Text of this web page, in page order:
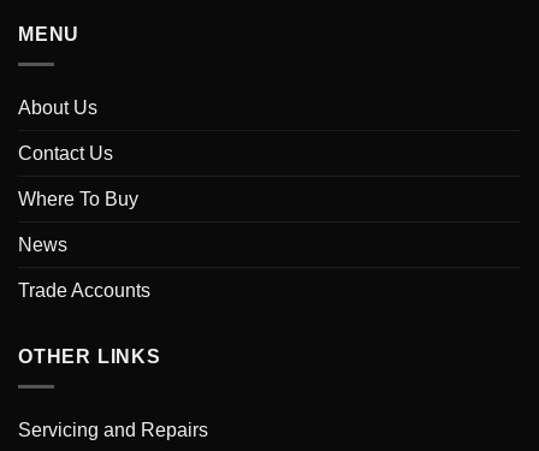
MENU
About Us
Contact Us
Where To Buy
News
Trade Accounts
OTHER LINKS
Servicing and Repairs